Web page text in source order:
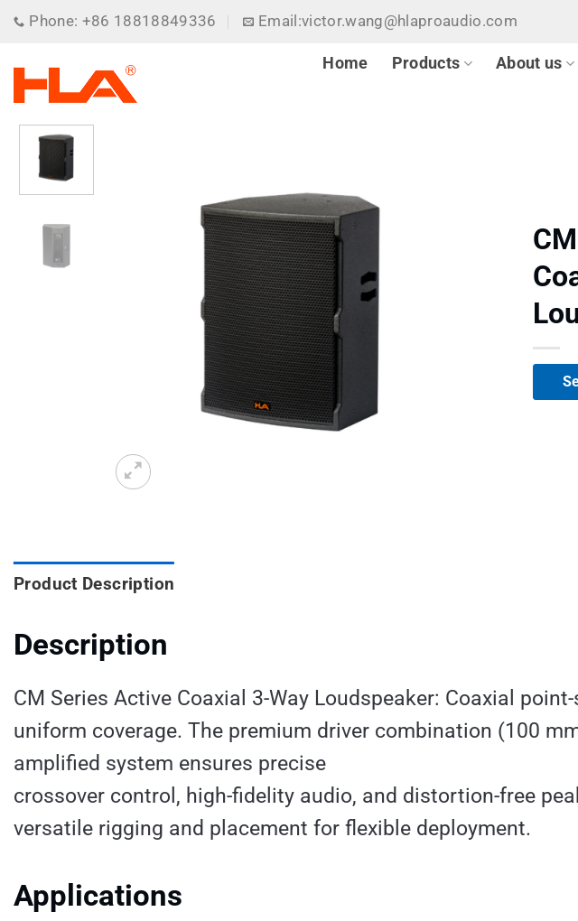
Phone: +86 18818849336 Email:victor.wang@hlaproaudio.com
Home Products About us
Product Description
Description
CM Series Active Coaxial 3-Way Loudspeaker: Coaxial
uniform coverage. The premium driver combination (100
amplified system ensures precise
crossover control, high-fidelity audio, and distortion-free
versatile rigging and placement for flexible deployment.
Applications